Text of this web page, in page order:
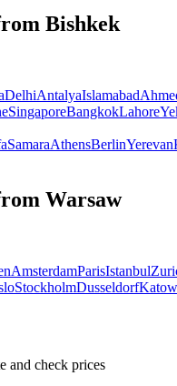
Bishkek
DelhiAntalyaIslamabad
SingaporeBangkokLahore
SamaraAthensBerlinYerevan
Warsaw
AmsterdamParisIstanbul
StockholmDusseldorf
and check prices